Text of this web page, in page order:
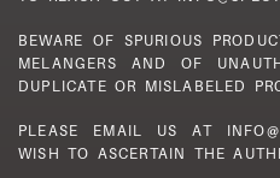
BEWARE OF SPURIOUS
MELANGERS AND OF
DUPLICATE OR MISLABELED
PLEASE EMAIL US AT
WISH TO ASCERTAIN THE